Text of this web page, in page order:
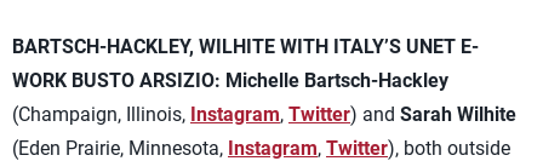
BARTSCH-HACKLEY, WILHITE WITH ITALY’S UNET E-
WORK BUSTO ARSIZIO: Michelle Bartsch-Hackley
(Champaign, Illinois, Instagram, Twitter) and Sarah Wilhite
(Eden Prairie, Minnesota, Instagram, Twitter), both outside